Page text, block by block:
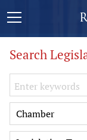
Search
Keywords
Chamber